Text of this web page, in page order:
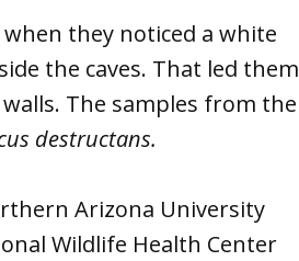
they noticed a white
the caves. That led them
The samples from the
destructans.
Arizona University
Wildlife Health Center